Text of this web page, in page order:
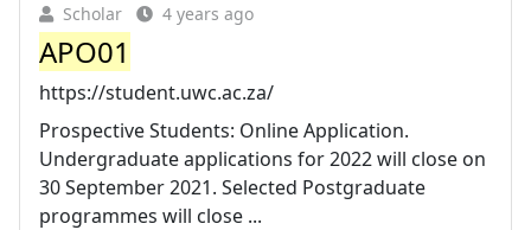
Scholar 4 years ago
APO01
https://student.uwc.ac.za/
Prospective Students: Online Application.
Undergraduate applications for 2022 will close on
30 September 2021. Selected Postgraduate
programmes will close ...